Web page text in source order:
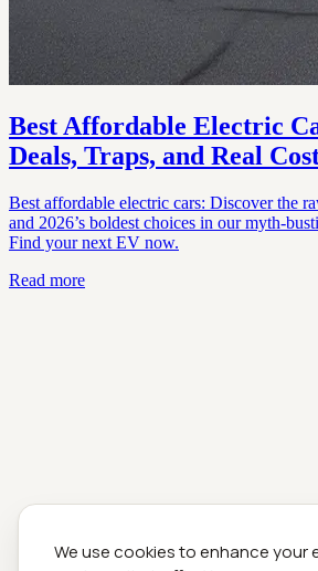
We use cookies to enhance your
Best Affordable Electric
Deals, Traps, and Real
Best affordable electric cars: Discover the
and 2026’s boldest choices in our myth-
Find your next EV now.
Read more